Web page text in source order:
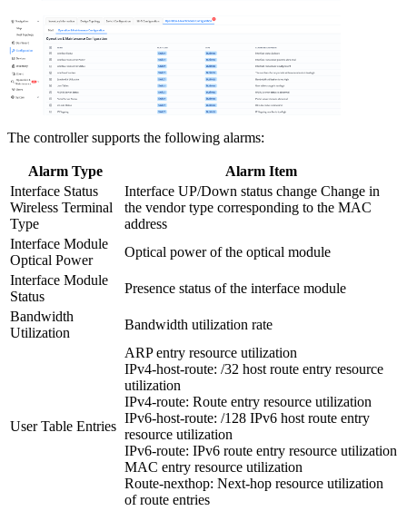
The controller supports the following alarms:
Alarm Type
Alarm Item
Interface Status
Wireless Terminal
Type
Interface UP/Down status change Change in
the vendor type corresponding to the MAC
address
Interface Module
Optical Power
Optical power of the optical module
Interface Module
Status
Presence status of the interface module
Bandwidth
Utilization
Bandwidth utilization rate
User Table Entries
ARP entry resource utilization
IPv4-host-route: /32 host route entry resource
utilization
IPv4-route: Route entry resource utilization
IPv6-host-route: /128 IPv6 host route entry
resource utilization
IPv6-route: IPv6 route entry resource utilization
MAC entry resource utilization
Route-nexthop: Next-hop resource utilization
of route entries